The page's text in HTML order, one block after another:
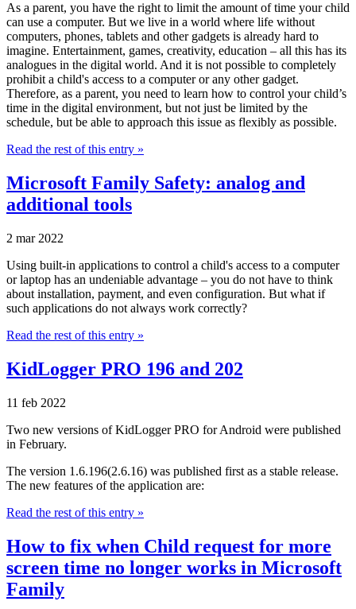
As a parent, you have the right to limit the amount of time your child
can use a computer. But we live in a world where life without
computers, phones, tablets and other gadgets is already hard to
imagine. Entertainment, games, creativity, education – all this has its
analogues in the digital world. And it is not possible to completely
prohibit a child's access to a computer or any other gadget.
Therefore, as a parent, you need to learn how to control your child’s
time in the digital environment, but not just be limited by the
schedule, but be able to approach this issue as flexibly as possible.
Read the rest of this entry »
Microsoft Family Safety: analog and
additional tools
2 mar 2022
Using built-in applications to control a child's access to a computer
or laptop has an undeniable advantage – you do not have to think
about installation, payment, and even configuration. But what if
such applications do not always work correctly?
Read the rest of this entry »
KidLogger PRO 196 and 202
11 feb 2022
Two new versions of KidLogger PRO for Android were published
in February.
The version 1.6.196(2.6.16) was published first as a stable release.
The new features of the application are:
Read the rest of this entry »
How to fix when Child request for more
screen time no longer works in Microsoft
Family